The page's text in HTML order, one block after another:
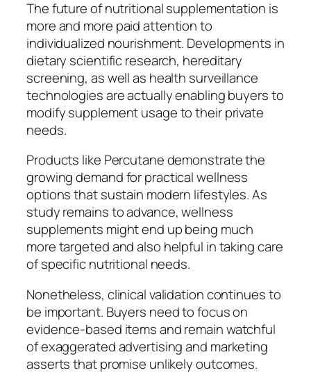
The future of nutritional supplementation is
more and more paid attention to
individualized nourishment. Developments in
dietary scientific research, hereditary
screening, as well as health surveillance
technologies are actually enabling buyers to
modify supplement usage to their private
needs.
Products like Percutane demonstrate the
growing demand for practical wellness
options that sustain modern lifestyles. As
study remains to advance, wellness
supplements might end up being much
more targeted and also helpful in taking care
of specific nutritional needs.
Nonetheless, clinical validation continues to
be important. Buyers need to focus on
evidence-based items and remain watchful
of exaggerated advertising and marketing
asserts that promise unlikely outcomes.